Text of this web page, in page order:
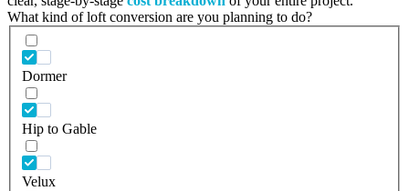
What kind of loft conversion are you planning to do?
Dormer
Hip to Gable
Velux